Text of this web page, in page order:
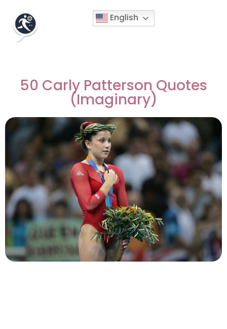
English
50 Carly Patterson Quotes
(Imaginary)